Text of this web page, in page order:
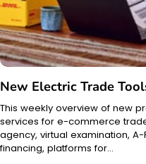
New Electric Trade
This weekly overview of new
services for e-commerce
agency, virtual examination,
financing, platforms for…